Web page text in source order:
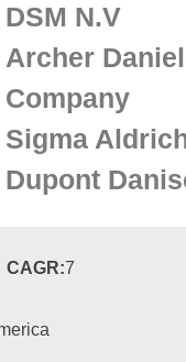
DSM N.V
Archer
Company
Sigma
Dupont
CAGR:7